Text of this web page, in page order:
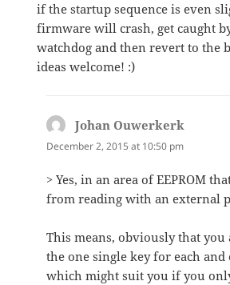
if the startup sequence is even
firmware will crash, get caught
watchdog and then revert to the
ideas welcome! :)
Johan Ouwerkerk
December 2, 2015 at 10:50 pm
> Yes, in an area of EEPROM
from reading with an external
This means, obviously that you
the one single key for each and
which might suit you if you